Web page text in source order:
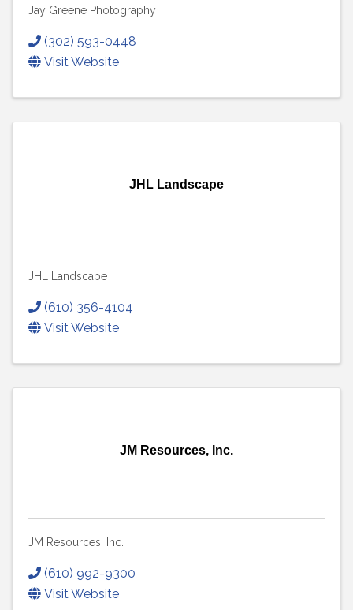
Jay Greene Photography
(302) 593-0448
Visit Website
JHL Landscape
JHL Landscape
(610) 356-4104
Visit Website
JM Resources, Inc.
JM Resources, Inc.
(610) 992-9300
Visit Website